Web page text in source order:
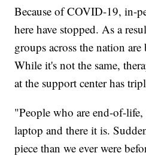
Because of COVID-19, in-
here have stopped. As a
groups across the nation
While it's not the same,
at the support center has
"People who are end-of-
laptop and there it is.
piece than we ever were